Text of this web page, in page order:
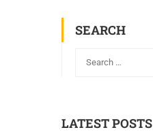
SEARCH
LATEST POSTS